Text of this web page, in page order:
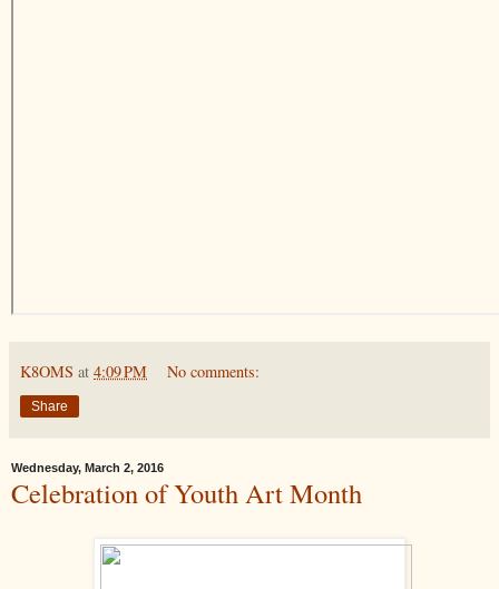
K8OMS at 4:09 PM No comments:
Share
Wednesday, March 2, 2016
Celebration of Youth Art Month